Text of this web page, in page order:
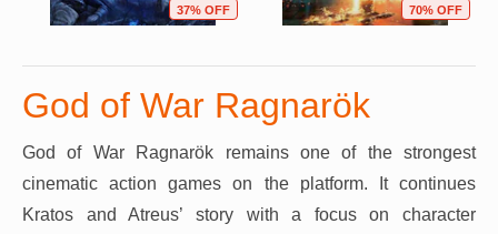
37% OFF 70% OFF
God of War Ragnarök
God of War Ragnarök remains one of the strongest
cinematic action games on the platform. It continues
Kratos and Atreus’ story with a focus on character